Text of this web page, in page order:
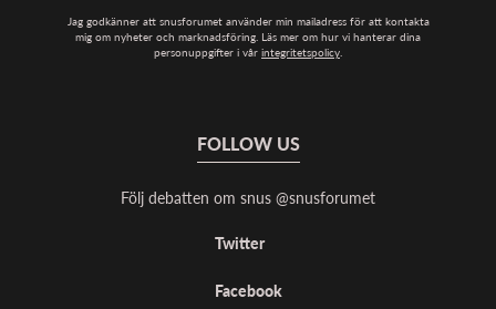
Jag godkänner att snusforumet använder min mailadress för att kontakta
mig om nyheter och marknadsföring. Läs mer om hur vi hanterar dina
personuppgifter i vår integritetspolicy.
FOLLOW US
Följ debatten om snus @snusforumet
Twitter
Facebook